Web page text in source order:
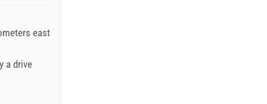
east
a drive